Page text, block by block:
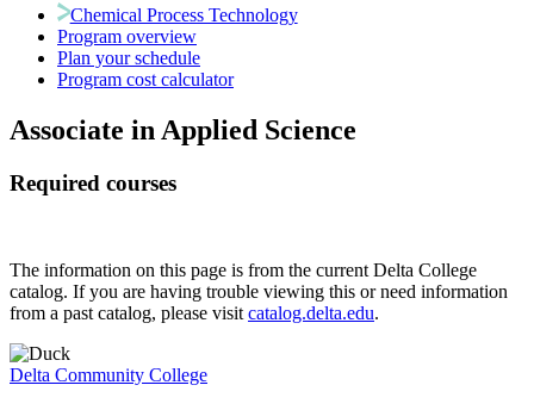
Chemical Process Technology
Program overview
Plan your schedule
Program cost calculator
Associate in Applied Science
Required courses
The information on this page is from the current Delta College
catalog. If you are having trouble viewing this or need information
from a past catalog, please visit catalog.delta.edu.
Delta Community College